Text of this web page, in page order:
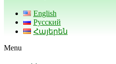
English
Русский
Հայերեն
Menu